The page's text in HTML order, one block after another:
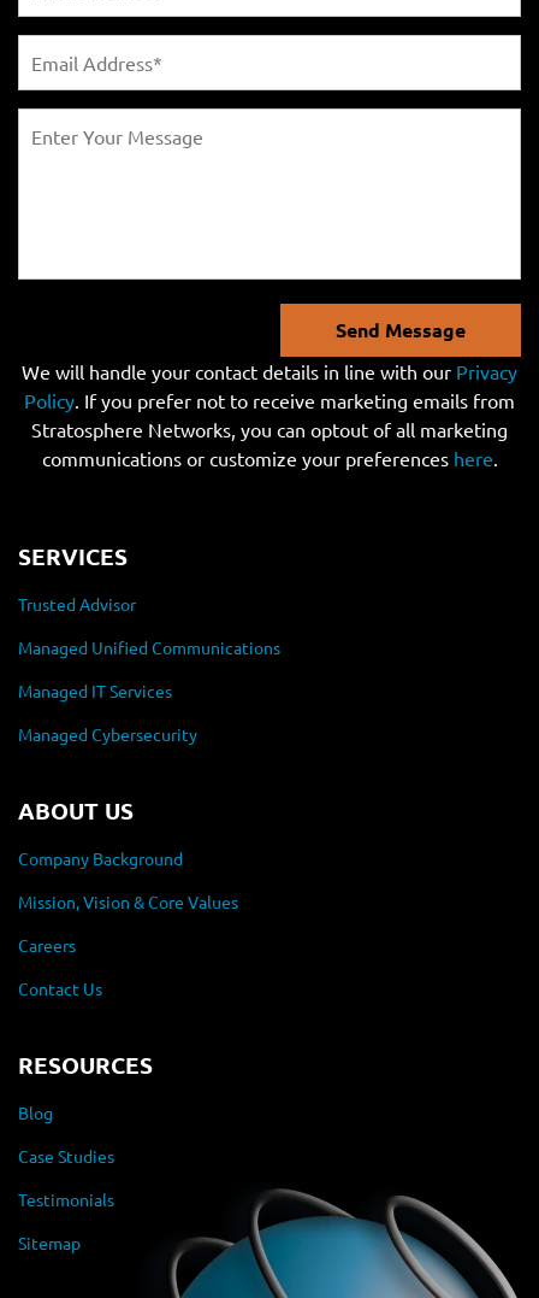
Send Message
We will handle your contact details in line with our Privacy
Policy. If you prefer not to receive marketing emails from
Stratosphere Networks, you can optout of all marketing
communications or customize your preferences here.
SERVICES
Trusted Advisor
Managed Unified Communications
Managed IT Services
Managed Cybersecurity
ABOUT US
Company Background
Mission, Vision & Core Values
Careers
Contact Us
RESOURCES
Blog
Case Studies
Testimonials
Sitemap